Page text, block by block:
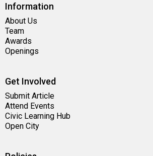
Information
About Us
Team
Awards
Openings
Get Involved
Submit Article
Attend Events
Civic Learning Hub
Open City